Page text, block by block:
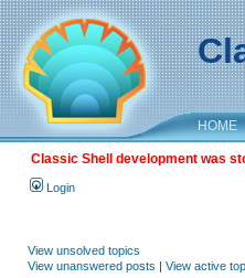
HOME
Classic Shell development was
Login
View unsolved topics
View unanswered posts | View active